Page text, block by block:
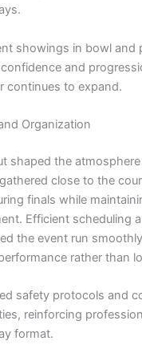
showings in bowl and
and
continues to expand.
Organization
shaped the
close to the
finals while
Efficient scheduling
the event run
rather than
safety protocols and
reinforcing
format.